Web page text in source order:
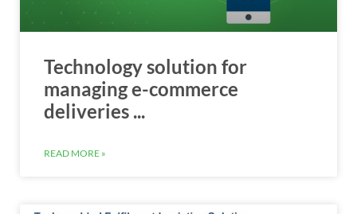
Technology solution for
managing e-commerce
deliveries ...
READ MORE »